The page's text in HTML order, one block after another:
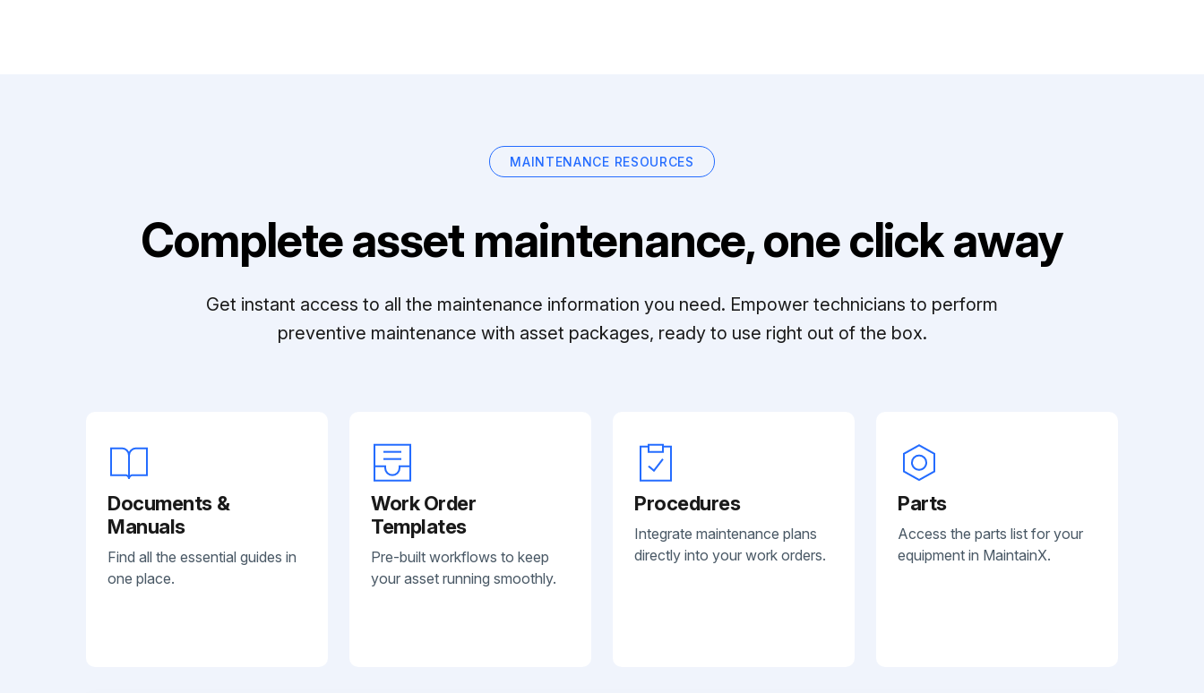
MAINTENANCE RESOURCES
Complete asset maintenance, one click away
Get instant access to all the maintenance information you need. Empower technicians to perform
preventive maintenance with asset packages, ready to use right out of the box.
Documents &
Manuals
Find all the essential guides in
one place.
Work Order
Templates
Pre-built workflows to keep
your asset running smoothly.
Procedures
Integrate maintenance plans
directly into your work orders.
Parts
Access the parts list for your
equipment in MaintainX.